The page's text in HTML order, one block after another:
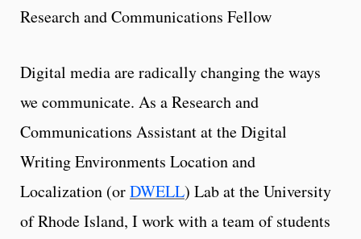
Research and Communications Fellow
Digital media are radically changing the ways
we communicate. As a Research and
Communications Assistant at the Digital
Writing Environments Location and
Localization (orDWELL) Lab at the University
of Rhode Island, I work with a team of students